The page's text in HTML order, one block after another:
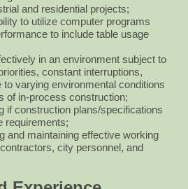
and residential projects;
to utilize computer programs
to include table usage
in an environment subject to
constant interruptions,
to varying environmental conditions
of in-process construction;
if construction plans/specifications
requirements;
and maintaining effective working
city personnel, and